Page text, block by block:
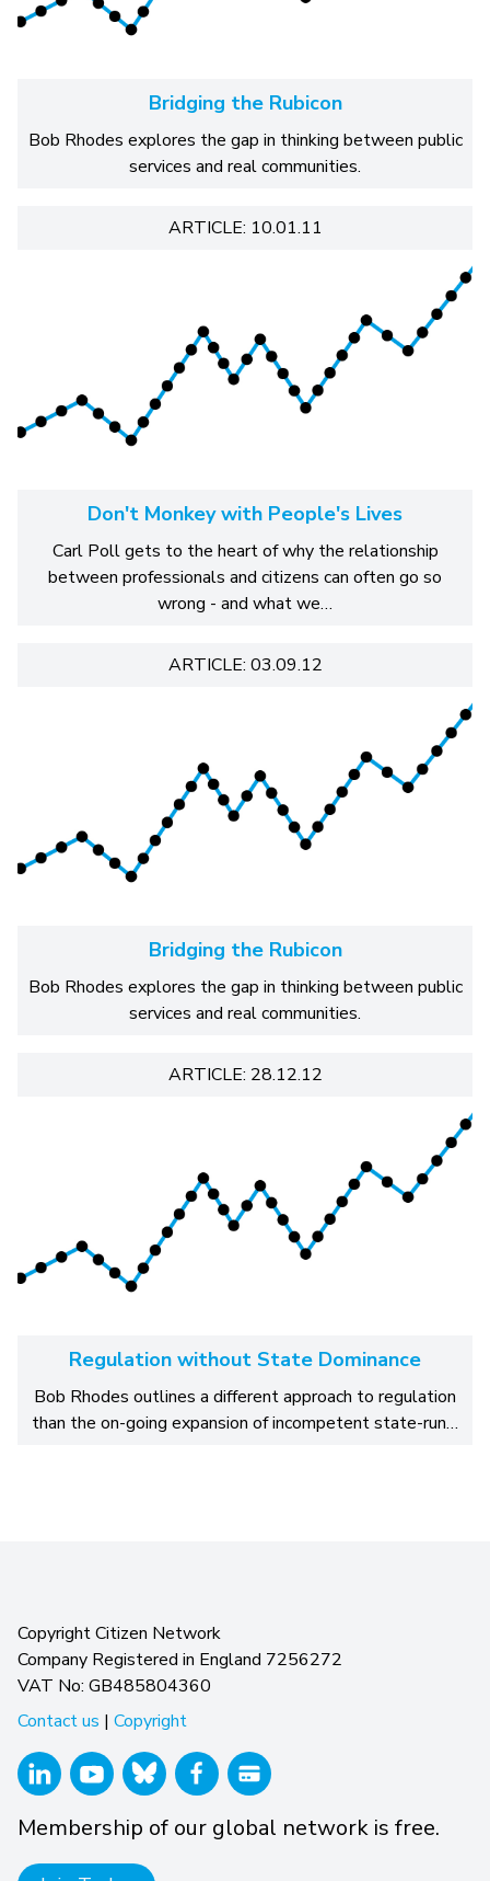
Bridging the Rubicon
Bob Rhodes explores the gap in thinking between public
services and real communities.
ARTICLE: 10.01.11
Don't Monkey with People's Lives
Carl Poll gets to the heart of why the relationship
between professionals and citizens can often go so
wrong - and what we…
ARTICLE: 03.09.12
Bridging the Rubicon
Bob Rhodes explores the gap in thinking between public
services and real communities.
ARTICLE: 28.12.12
Regulation without State Dominance
Bob Rhodes outlines a different approach to regulation
than the on-going expansion of incompetent state-run…
Copyright Citizen Network
Company Registered in England 7256272
VAT No: GB485804360
Contact us | Copyright
Membership of our global network is free.